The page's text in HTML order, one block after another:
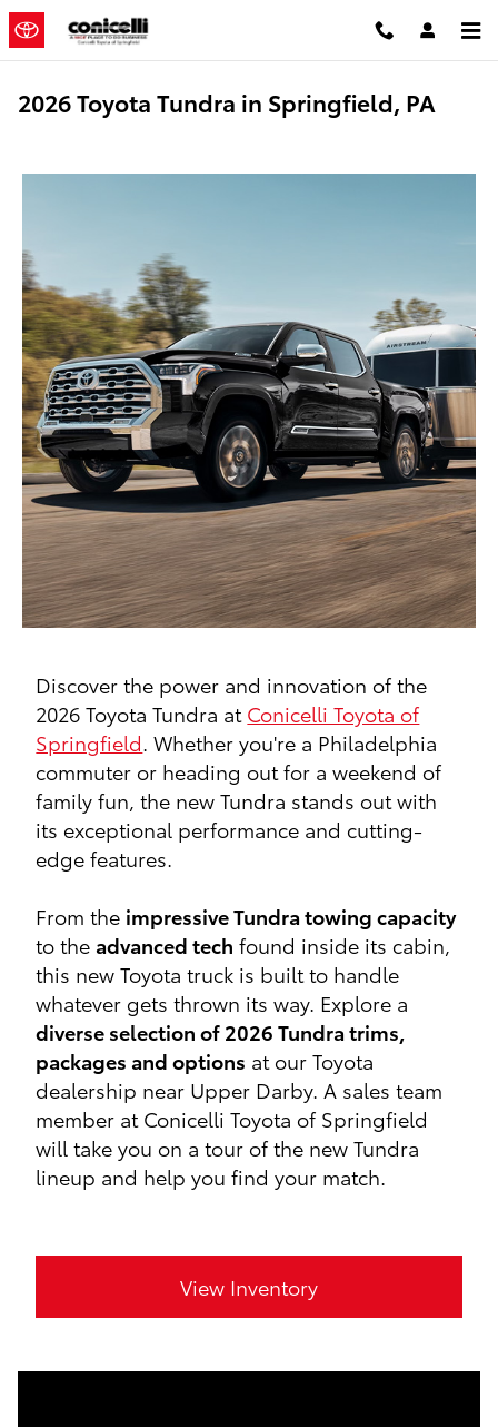
Skip to main content
2026 Toyota Tundra in Springfield, PA
Discover the power and innovation of the
2026 Toyota Tundra at Conicelli Toyota of
Springfield . Whether you're a Philadelphia
commuter or heading out for a weekend of
family fun, the new Tundra stands out with
its exceptional performance and cutting-
edge features.
From the impressive Tundra towing capacity
to theadvanced tech found inside its cabin,
this new Toyota truck is built to handle
whatever gets thrown its way. Explore a
diverse selection of 2026 Tundra trims,
packages and options at our Toyota
dealership near Upper Darby. A sales team
member at Conicelli Toyota of Springfield
will take you on a tour of the new Tundra
lineup and help you find your match.
View Inventory